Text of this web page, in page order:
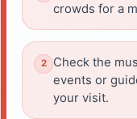
crowds for a
Check the
events or
your visit.